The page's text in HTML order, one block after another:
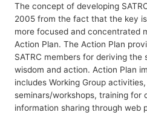
The concept of developing
2005 from the fact that the key
more focused and concentrated
Action Plan. The Action Plan
SATRC members for deriving
wisdom and action. Action Plan
includes Working Group
seminars/workshops, training for
information sharing through web